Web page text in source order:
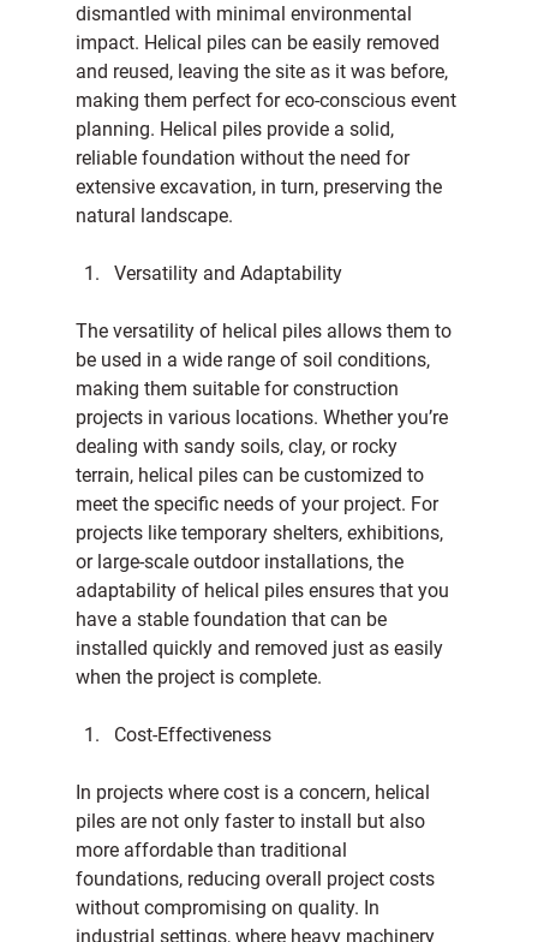
dismantled with minimal environmental
impact. Helical piles can be easily removed
and reused, leaving the site as it was before,
making them perfect for eco-conscious event
planning. Helical piles provide a solid,
reliable foundation without the need for
extensive excavation, in turn, preserving the
natural landscape.
Versatility and Adaptability
The versatility of helical piles allows them to
be used in a wide range of soil conditions,
making them suitable for construction
projects in various locations. Whether you’re
dealing with sandy soils, clay, or rocky
terrain, helical piles can be customized to
meet the specific needs of your project. For
projects like temporary shelters, exhibitions,
or large-scale outdoor installations, the
adaptability of helical piles ensures that you
have a stable foundation that can be
installed quickly and removed just as easily
when the project is complete.
Cost-Effectiveness
In projects where cost is a concern, helical
piles are not only faster to install but also
more affordable than traditional
foundations, reducing overall project costs
without compromising on quality. In
industrial settings, where heavy machinery